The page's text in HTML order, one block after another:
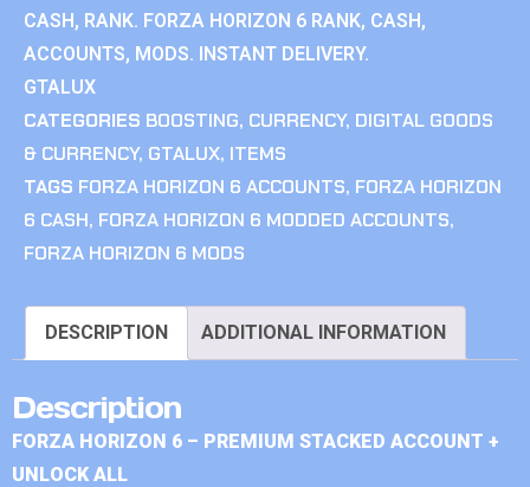
CASH, RANK. FORZA HORIZON 6 RANK, CASH,
ACCOUNTS, MODS. INSTANT DELIVERY.
GTALUX
CATEGORIES BOOSTING, CURRENCY, DIGITAL GOODS
& CURRENCY, GTALUX, ITEMS
TAGS FORZA HORIZON 6 ACCOUNTS, FORZA HORIZON
6 CASH, FORZA HORIZON 6 MODDED ACCOUNTS,
FORZA HORIZON 6 MODS
DESCRIPTION ADDITIONAL INFORMATION
Description
FORZA HORIZON 6 – PREMIUM STACKED ACCOUNT +
UNLOCK ALL